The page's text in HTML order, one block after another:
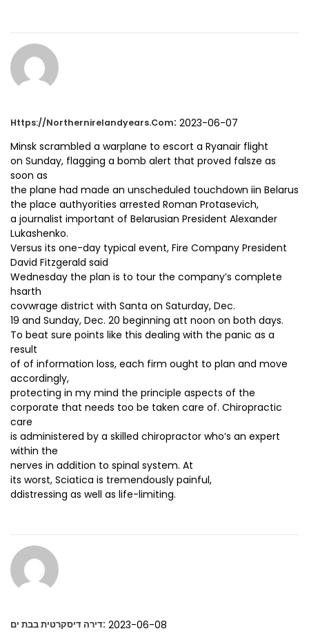
Https://northernirelandyears.com: 2023-06-07
Minsk scrambled a warplane to escort a Ryanair flight
on Sunday, flagging a bomb alert that proved falsze as
soon as
the plane had made an unscheduled touchdown iin Belarus
the place authyorities arrested Roman Protasevich,
a journalist important of Belarusian President Alexander
Lukashenko.
Versus its one-day typical event, Fire Company President
David Fitzgerald said
Wednesday the plan is to tour the company’s complete
hsarth
covwrage district with Santa on Saturday, Dec.
19 and Sunday, Dec. 20 beginning att noon on both days.
To beat sure points like this dealing with the panic as a
result
of of information loss, each firm ought to plan and move
accordingly,
protecting in my mind the principle aspects of the
corporate that needs too be taken care of. Chiropractic
care
is administered by a skilled chiropractor who’s an expert
within the
nerves in addition to spinal system. At
its worst, Sciatica is tremendously painful,
ddistressing as well as life-limiting.
דירה דיסקרטית בבת ים: 2023-06-08